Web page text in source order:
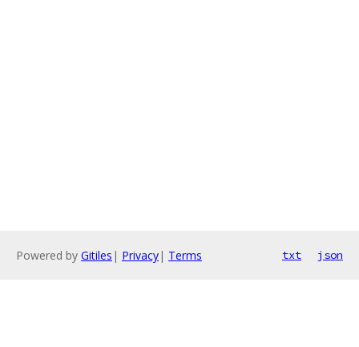
Powered by Gitiles | Privacy| Terms txt json